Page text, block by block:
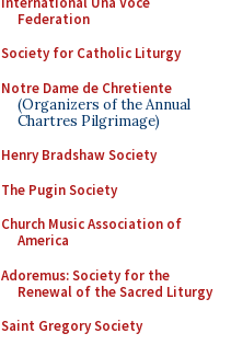
Federation
Society for Catholic Liturgy
Notre Dame de Chretiente
(Organizers of the Annual
Chartres Pilgrimage)
Henry Bradshaw Society
The Pugin Society
Church Music Association of
America
Adoremus: Society for the
Renewal of the Sacred Liturgy
Saint Gregory Society